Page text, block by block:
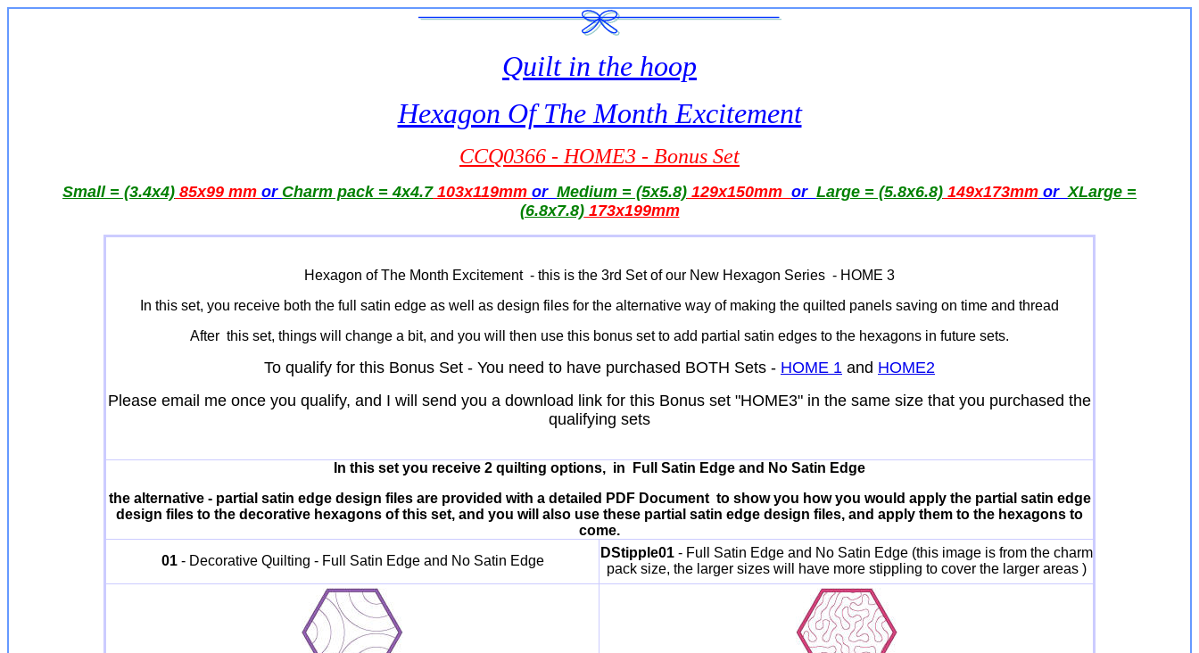
Quilt in the hoop
Hexagon Of The Month Excitement
CCQ0366 - HOME3 - Bonus Set
Small = (3.4x4) 85x99 mm or Charm pack = 4x4.7103x119mm or Medium = (5x5.8) 129x150mm or Large = (5.8x6.8) 149x173mm orXLarge =
(6.8x7.8)173x199mm
Hexagon of The Month Excitement - this is the 3rd Set of our New Hexagon Series - HOME 3
In this set, you receive both the full satin edge as well as design files for the alternative way of making the quilted panels saving on time and thread
After this set, things will change a bit, and you will then use this bonus set to add partial satin edges to the hexagons in future sets.
To qualify for this Bonus Set - You need to have purchased BOTH Sets - HOME 1 and HOME2
Please email me once you qualify, and I will send you a download link for this Bonus set "HOME3" in the same size that you purchased the
qualifying sets
In this set you receive 2 quilting options, in Full Satin Edge and No Satin Edge
the alternative - partial satin edge design files are provided with a detailed PDF Document to show you how you would apply the partial satin edge
design files to the decorative hexagons of this set, and you will also use these partial satin edge design files, and apply them to the hexagons to
come.
01- Decorative Quilting - Full Satin Edge and No Satin Edge
DStipple01- Full Satin Edge and No Satin Edge (this image is from the charm
pack size, the larger sizes will have more stippling to cover the larger areas )